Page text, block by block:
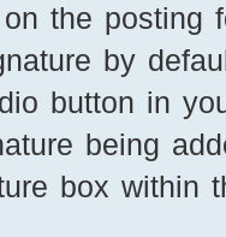
the posting
by
button in
being
box within